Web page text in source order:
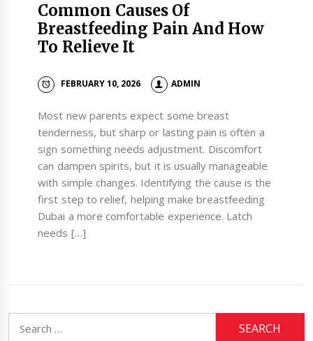
Common Causes Of
Breastfeeding Pain And How
To Relieve It
FEBRUARY 10, 2026 ADMIN
Most new parents expect some breast
tenderness, but sharp or lasting pain is often a
sign something needs adjustment. Discomfort
can dampen spirits, but it is usually manageable
with simple changes. Identifying the cause is the
first step to relief, helping make breastfeeding
Dubai a more comfortable experience. Latch
needs […]